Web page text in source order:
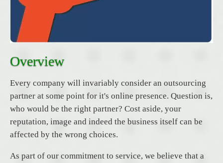
Overview
Every company will invariably consider an outsourcing
partner at some point for it's online presence. Question is,
who would be the right partner? Cost aside, your
reputation, image and indeed the business itself can be
affected by the wrong choices.
As part of our commitment to service, we believe that a